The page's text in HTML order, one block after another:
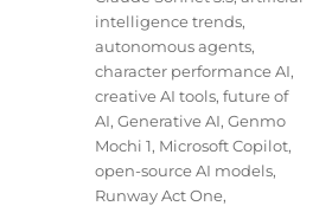
intelligence trends,
autonomous agents,
character performance AI,
creative AI tools,future of
AI,Generative AI,Genmo
Mochi 1, Microsoft Copilot,
open-source AI models,
Runway Act One,